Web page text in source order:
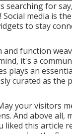
for
media is
to stay
function
it's a
an
curated as the
your visitors
And above all,
liked this article